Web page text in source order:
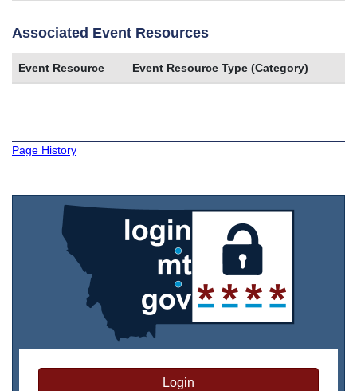
Associated Event Resources
Event Resource Event Resource Type (Category)
Page History
Login